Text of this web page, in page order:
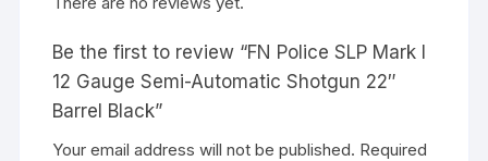
Be the first to review “FN Police SLP Mark I
12 Gauge Semi-Automatic Shotgun 22″
Barrel Black”
Your email address will not be published. Required